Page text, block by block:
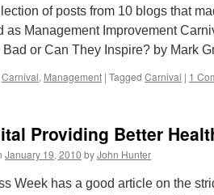
of posts from 10 blogs that
as Management Improvement
or Can They Inspire? by Mark
Carnival, Management | Tagged Carnival | 1
Providing Better
January 19, 2010 byJohn Hunter
Week has a good article on the